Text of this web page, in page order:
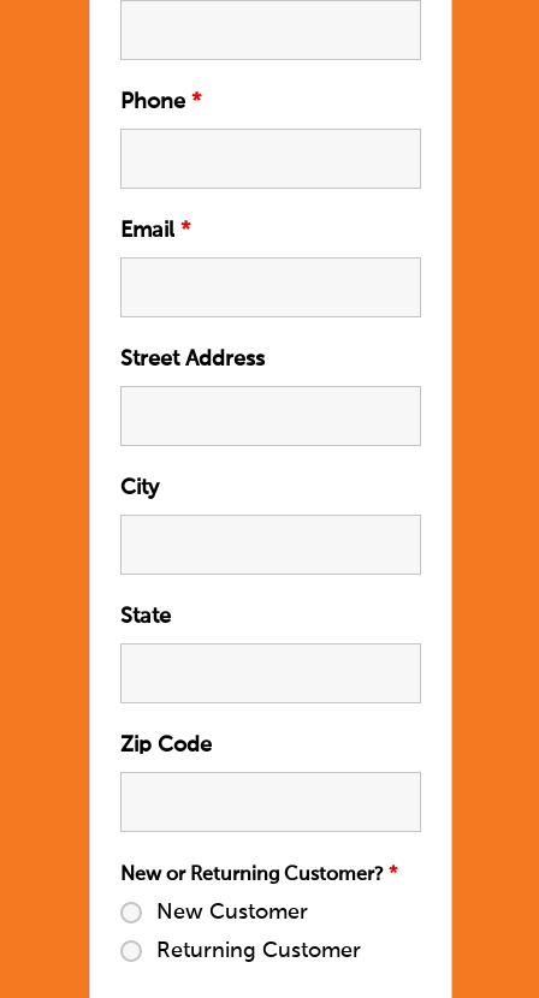
Phone *
Email *
Street Address
City
State
Zip Code
New or Returning Customer? *
New Customer
Returning Customer